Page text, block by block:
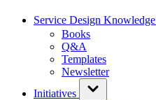
Service Design Knowledge
Books
Q&A
Templates
Newsletter
Initiatives